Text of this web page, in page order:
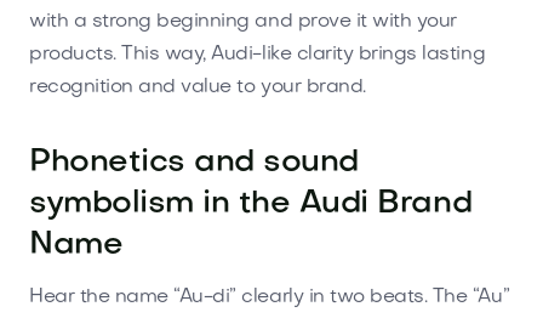
with a strong beginning and prove it with your
products. This way, Audi-like clarity brings lasting
recognition and value to your brand.
Phonetics and sound
symbolism in the Audi Brand
Name
Hear the name “Au-di” clearly in two beats. The “Au”